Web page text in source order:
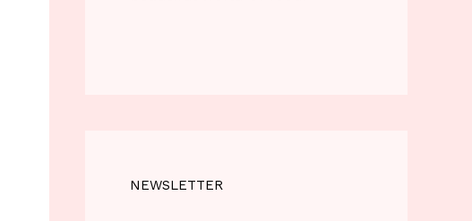
NEWSLETTER